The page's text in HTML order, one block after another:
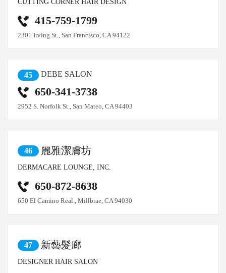
CUTTING CORNER HAIR DESIGN
415-759-1799
2301 Irving St., San Francisco, CA 94122
45 DEBE SALON
650-341-3738
2952 S. Norfolk St., San Mateo, CA 94403
46 麗雅潔膚坊
DERMACARE LOUNGE, INC.
650-872-8638
650 El Camino Real., Millbrae, CA 94030
47 新藝髮廊
DESIGNER HAIR SALON